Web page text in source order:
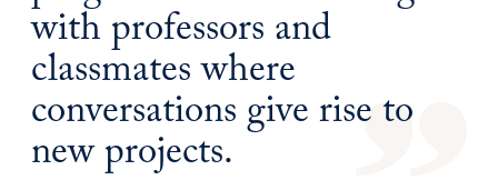
with professors and
classmates where
conversations give rise to
new projects.